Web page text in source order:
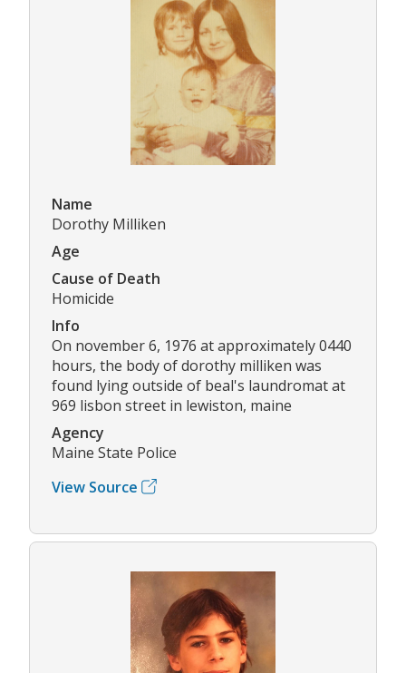
Name
Dorothy Milliken
Age
Cause of Death
Homicide
Info
On november 6, 1976 at approximately 0440
hours, the body of dorothy milliken was
found lying outside of beal's laundromat at
969 lisbon street in lewiston, maine
Agency
Maine State Police
View Source